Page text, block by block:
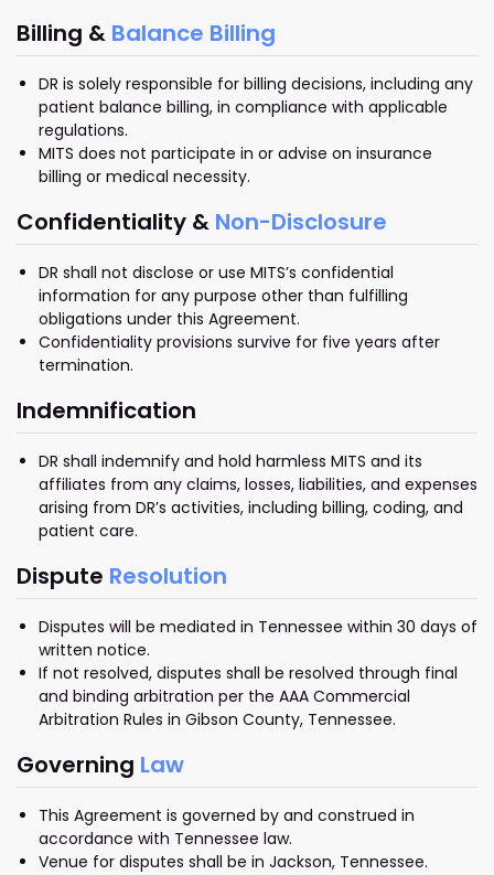
Billing & Balance Billing
DR is solely responsible for billing decisions, including any
patient balance billing, in compliance with applicable
regulations.
MITS does not participate in or advise on insurance
billing or medical necessity.
Confidentiality & Non-Disclosure
DR shall not disclose or use MITS’s confidential
information for any purpose other than fulfilling
obligations under this Agreement.
Confidentiality provisions survive for five years after
termination.
Indemnification
DR shall indemnify and hold harmless MITS and its
affiliates from any claims, losses, liabilities, and expenses
arising from DR’s activities, including billing, coding, and
patient care.
Dispute Resolution
Disputes will be mediated in Tennessee within 30 days of
written notice.
If not resolved, disputes shall be resolved through final
and binding arbitration per the AAA Commercial
Arbitration Rules in Gibson County, Tennessee.
Governing Law
This Agreement is governed by and construed in
accordance with Tennessee law.
Venue for disputes shall be in Jackson, Tennessee.